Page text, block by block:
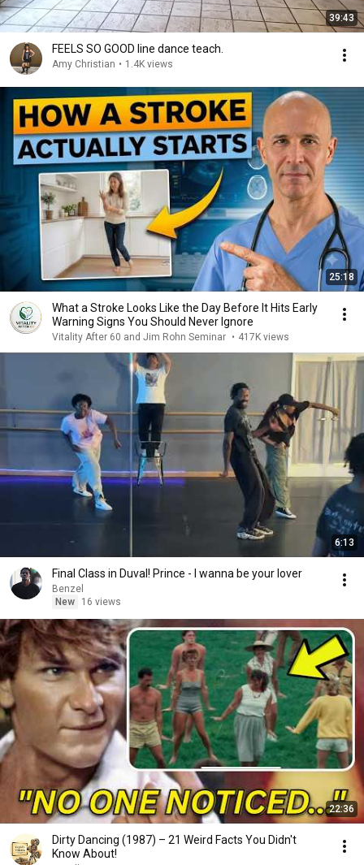
39:43
FEELS SO GOOD line dance teach.
Amy Christian • 1.4K views
25:18
What a Stroke Looks Like the Day Before It Hits Early
Warning Signs You Should Never Ignore
Vitality After 60 and Jim Rohn Seminar • 417K views
6:13
Final Class in Duval! Prince - I wanna be your lover
Benzel
New
16 views
22:36
Dirty Dancing (1987) – 21 Weird Facts You Didn't
Know About!